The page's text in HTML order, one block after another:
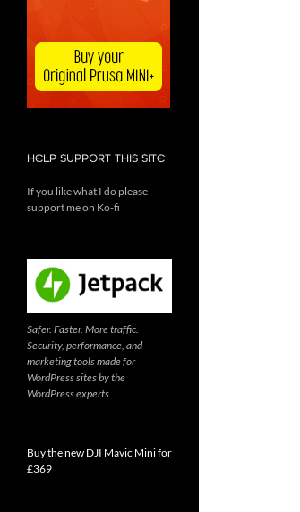
HELP SUPPORT THIS SITE
If you like what I do please
support me on Ko-fi
Safer. Faster. More traffic.
Security, performance, and
marketing tools made for
WordPress sites by the
WordPress experts
Buy the new DJI Mavic Mini for
£369